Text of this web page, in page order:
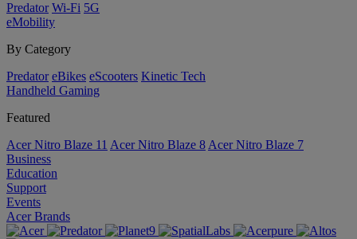
Predator Wi-Fi 5G
eMobility
By Category
Predator eBikes eScooters Kinetic Tech
Handheld Gaming
Featured
Acer Nitro Blaze 11 Acer Nitro Blaze 8 Acer Nitro Blaze 7
Business
Education
Support
Events
Acer Brands